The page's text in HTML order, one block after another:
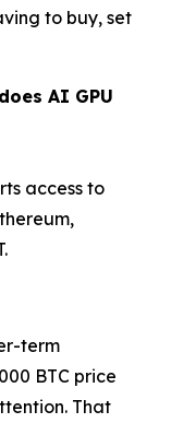
to buy, set
AI GPU
access to
term
BTC price
That